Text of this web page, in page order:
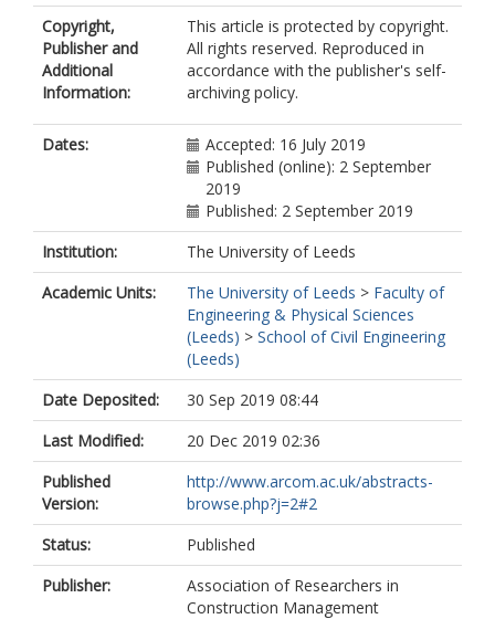
Copyright,
Publisher and
Additional
Information:
This article is protected by copyright.
All rights reserved. Reproduced in
accordance with the publisher's self-
archiving policy.
Dates:
Accepted: 16 July 2019
Published (online): 2 September
2019
Published: 2 September 2019
Institution:
The University of Leeds
Academic Units:
The University of Leeds > Faculty of
Engineering & Physical Sciences
(Leeds) > School of Civil Engineering
(Leeds)
Date Deposited:
30 Sep 2019 08:44
Last Modified:
20 Dec 2019 02:36
Published
Version:
http://www.arcom.ac.uk/abstracts-
browse.php?j=2#2
Status:
Published
Publisher:
Association of Researchers in
Construction Management